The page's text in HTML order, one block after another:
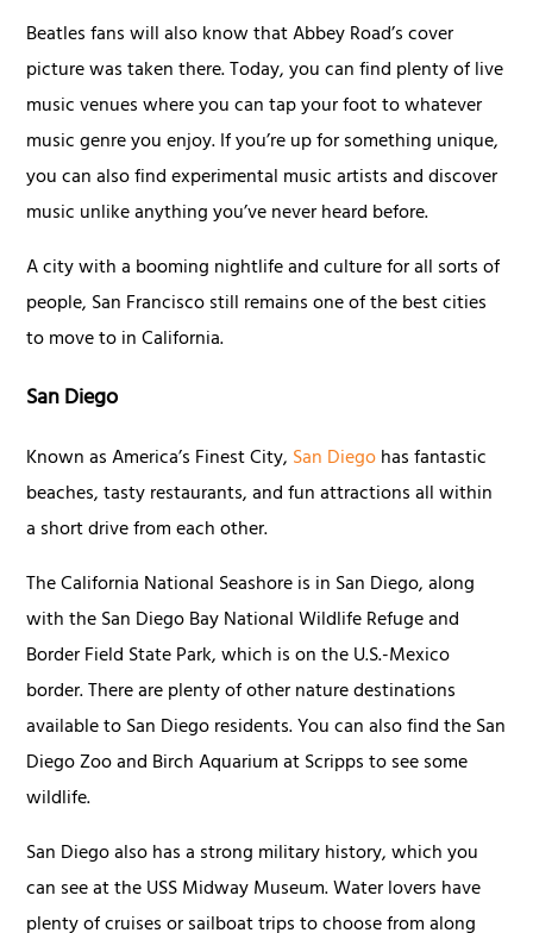
Beatles fans will also know that Abbey Road’s cover
picture was taken there. Today, you can find plenty of live
music venues where you can tap your foot to whatever
music genre you enjoy. If you’re up for something unique,
you can also find experimental music artists and discover
music unlike anything you’ve never heard before.
A city with a booming nightlife and culture for all sorts of
people, San Francisco still remains one of the best cities
to move to in California.
San Diego
Known as America’s Finest City, San Diegohas fantastic
beaches, tasty restaurants, and fun attractions all within
a short drive from each other.
The California National Seashore is in San Diego, along
with the San Diego Bay National Wildlife Refuge and
Border Field State Park, which is on the U.S.-Mexico
border. There are plenty of other nature destinations
available to San Diego residents. You can also find the San
Diego Zoo and Birch Aquarium at Scripps to see some
wildlife.
San Diego also has a strong military history, which you
can see at the USS Midway Museum. Water lovers have
plenty of cruises or sailboat trips to choose from along